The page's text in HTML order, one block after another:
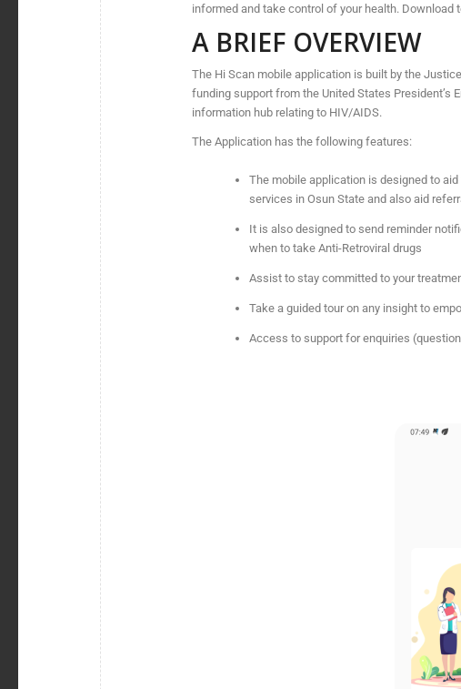
informed and take control of your health. Download
A BRIEF OVERVIEW
The Hi Scan mobile application is built by the
funding support from the United States President’s
information hub relating to HIV/AIDS.
The Application has the following features:
The mobile application is designed to
services in Osun State and also aid
It is also designed to send reminder
when to take Anti-Retroviral drugs
Assist to stay committed to your
Take a guided tour on any insight to
Access to support for enquiries